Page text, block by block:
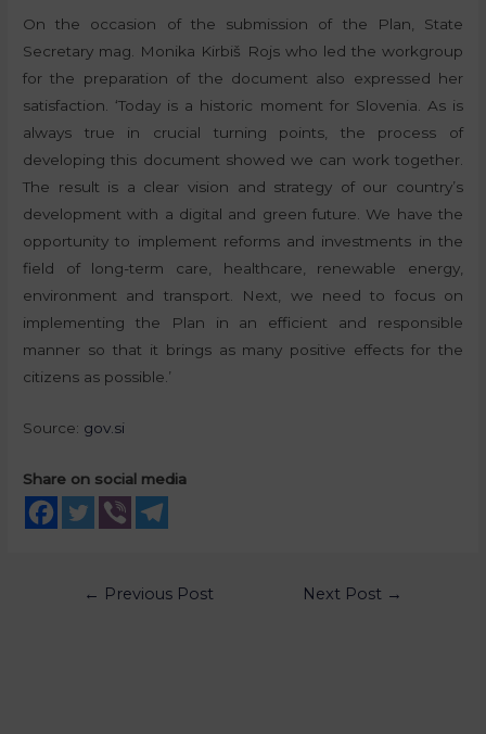
On the occasion of the submission of the Plan, State
Secretary mag. Monika Kirbiš Rojs who led the workgroup
for the preparation of the document also expressed her
satisfaction. ‘Today is a historic moment for Slovenia. As is
always true in crucial turning points, the process of
developing this document showed we can work together.
The result is a clear vision and strategy of our country’s
development with a digital and green future. We have the
opportunity to implement reforms and investments in the
field of long-term care, healthcare, renewable energy,
environment and transport. Next, we need to focus on
implementing the Plan in an efficient and responsible
manner so that it brings as many positive effects for the
citizens as possible.’
Source: gov.si
Share on social media
← Previous Post Next Post →